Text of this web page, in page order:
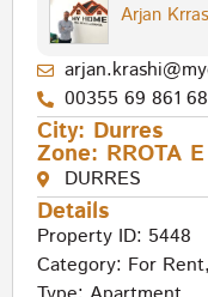
Arjan
00355 69 861
City: Durres
Zone: RROTA
DURRES
Details
Property ID: 5448
Category: For Rent,